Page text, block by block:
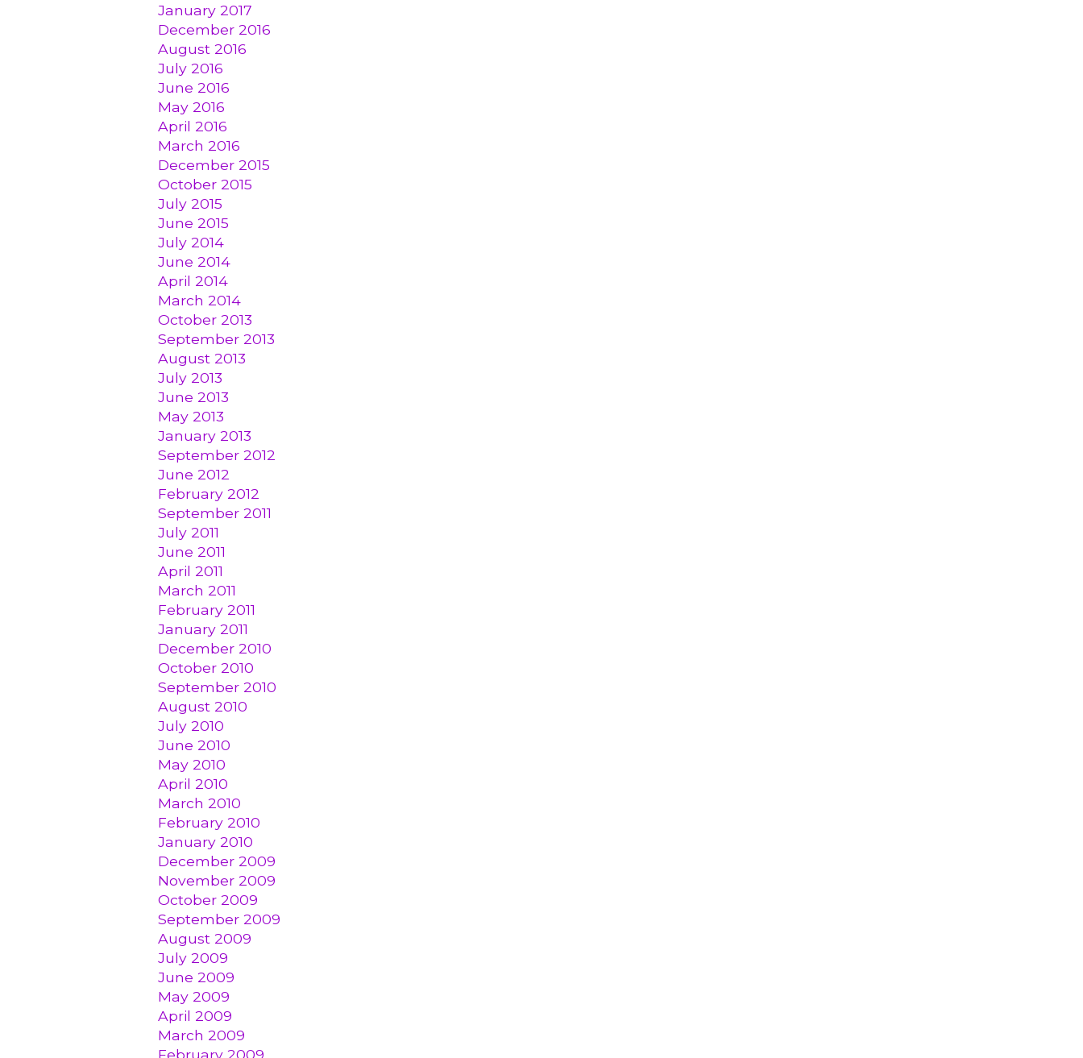
January 2017
December 2016
August 2016
July 2016
June 2016
May 2016
April 2016
March 2016
December 2015
October 2015
July 2015
June 2015
July 2014
June 2014
April 2014
March 2014
October 2013
September 2013
August 2013
July 2013
June 2013
May 2013
January 2013
September 2012
June 2012
February 2012
September 2011
July 2011
June 2011
April 2011
March 2011
February 2011
January 2011
December 2010
October 2010
September 2010
August 2010
July 2010
June 2010
May 2010
April 2010
March 2010
February 2010
January 2010
December 2009
November 2009
October 2009
September 2009
August 2009
July 2009
June 2009
May 2009
April 2009
March 2009
February 2009